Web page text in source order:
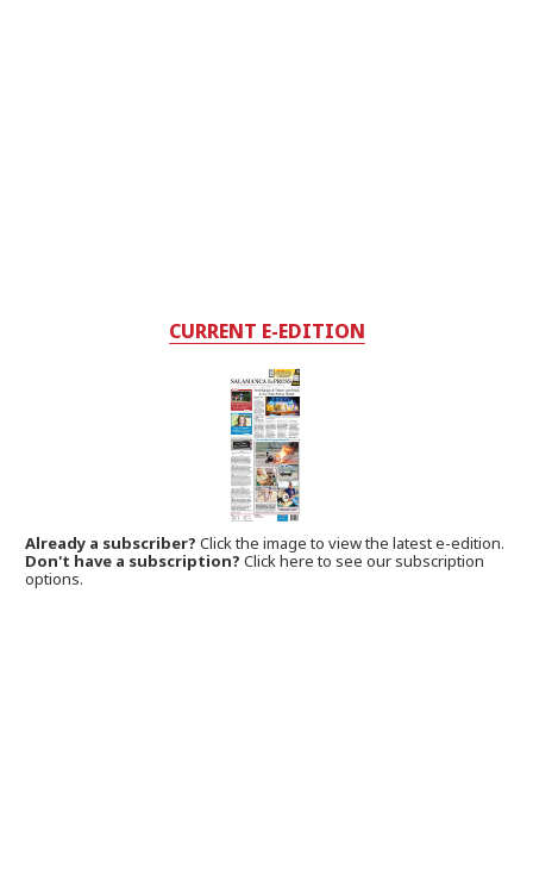
CURRENT E-EDITION
Already a subscriber?Click the image to view the latest e-edition.
Don't have a subscription? Click here to see our subscription
options.